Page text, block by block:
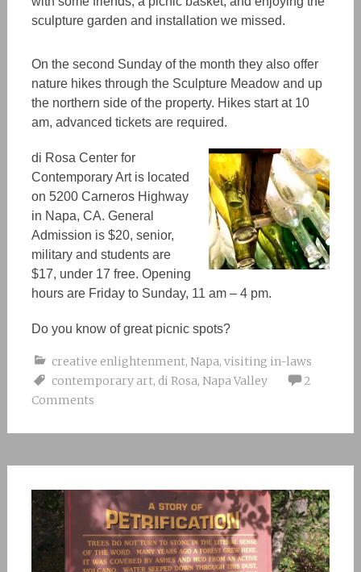
sculpture garden and installation we missed.
On the second Sunday of the month they also offer
nature hikes through the Sculpture Meadow and up
the northern side of the property. Hikes start at 10
am, advanced tickets are required.
di Rosa Center for
Contemporary Artis located
on 5200 Carneros Highway
in Napa, CA. General
Admission is $20, senior,
military and students are
$17, under 17 free. Opening
hours are Friday to Sunday, 11 am – 4 pm.
Do you know of great picnic spots?
creative enlightenment, Napa, visiting in-laws
contemporary art, di Rosa, Napa Valley
2
Comments